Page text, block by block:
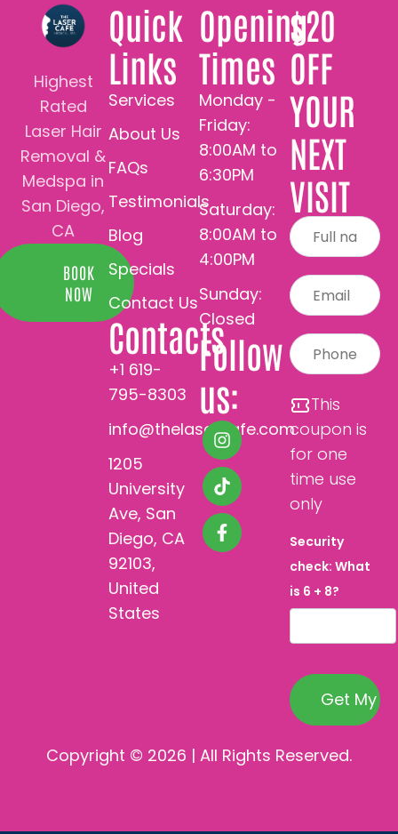
Highest
Rated
Laser Hair
Removal &
Medspa in
San Diego,
CA
BOOK
NOW
Quick
Links
Services
About Us
FAQs
Testimonials
Blog
Specials
Contact Us
Contacts
+1 619-
795-8303
info@thelasercafe.com
1205
University
Ave, San
Diego, CA
92103,
United
States
Opening
Times
Monday -
Friday:
8:00AM to
6:30PM
Saturday:
8:00AM to
4:00PM
Sunday:
Closed
Follow
us:
$20
OFF
YOUR
NEXT
VISIT
This
coupon is
for one
time use
only
Security
check: What
is 6 + 8?
Copyright © 2026 | All Rights Reserved.